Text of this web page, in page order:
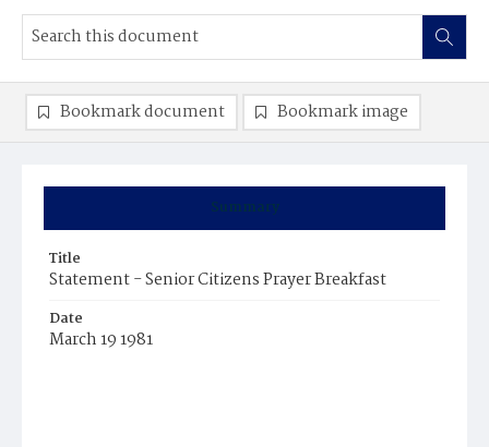
Summary
Title
Statement - Senior Citizens Prayer Breakfast
Date
March 19 1981
Bookmark document Bookmark image